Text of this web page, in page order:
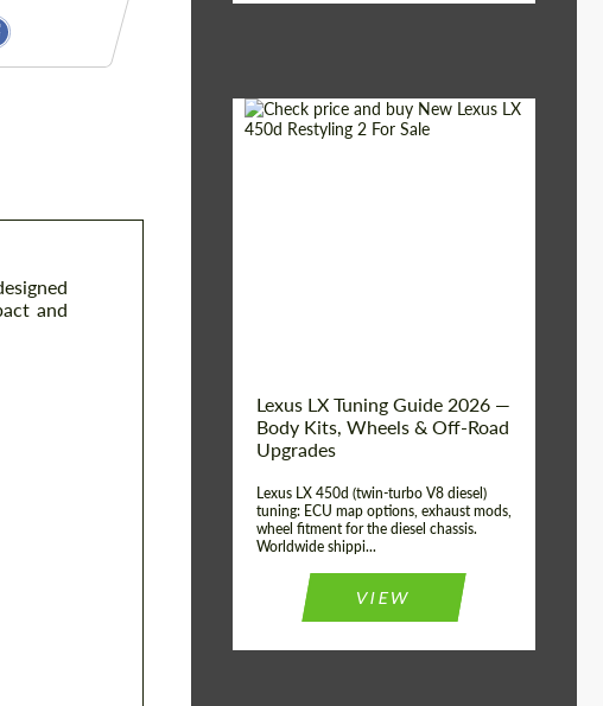
and
Lexus LX Tuning Guide 2026 —
Body Kits, Wheels & Off-Road
Upgrades
Lexus LX 450d (twin-turbo V8 diesel)
tuning: ECU map options, exhaust mods,
wheel fitment for the diesel chassis.
Worldwide shippi...
VIEW